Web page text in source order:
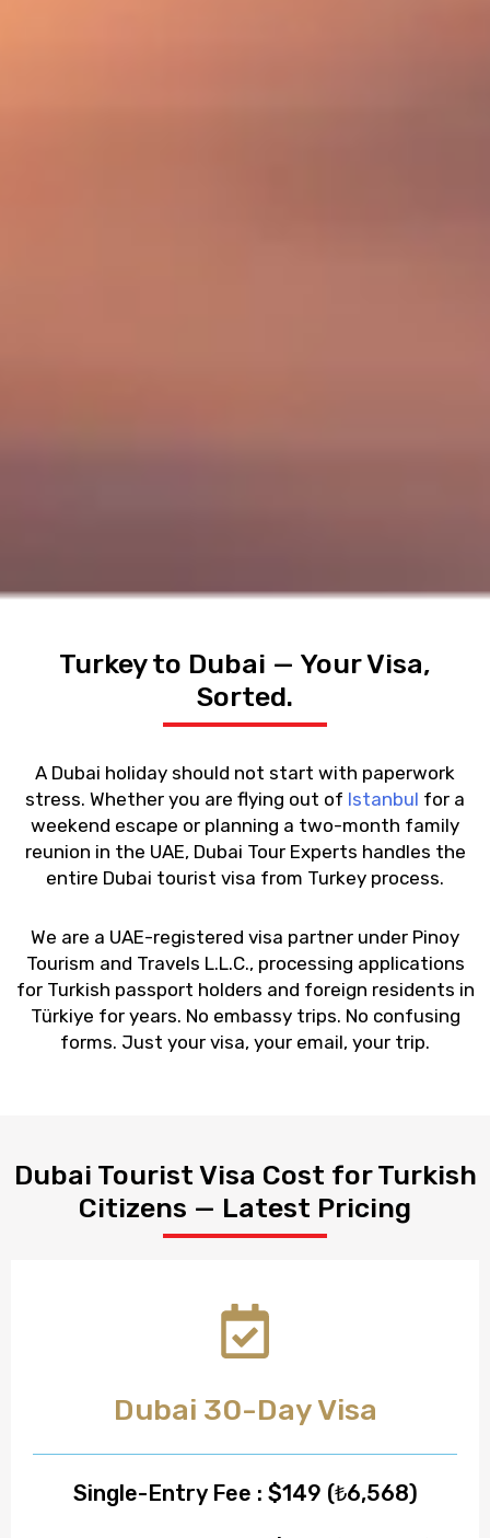
Turkey to Dubai — Your Visa,
Sorted.
A Dubai holiday should not start with paperwork
stress. Whether you are flying out of Istanbul for a
weekend escape or planning a two-month family
reunion in the UAE, Dubai Tour Experts handles the
entire Dubai tourist visa from Turkey process.
We are a UAE-registered visa partner under Pinoy
Tourism and Travels L.L.C., processing applications
for Turkish passport holders and foreign residents in
Türkiye for years. No embassy trips. No confusing
forms. Just your visa, your email, your trip.
Dubai Tourist Visa Cost for Turkish
Citizens — Latest Pricing
Dubai 30-Day Visa
Single-Entry Fee : $149 (₺6,568)